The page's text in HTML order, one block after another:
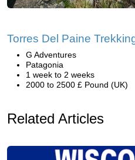
Torres Del Paine
G Adventures
Patagonia
1 week to 2 weeks
2000 to 2500 £ Pound (UK)
Related Articles